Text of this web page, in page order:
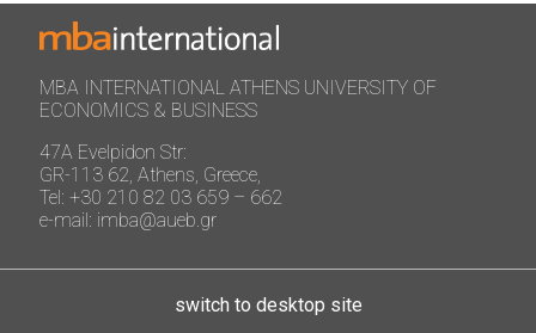
MBA INTERNATIONAL ATHENS UNIVERSITY OF
ECONOMICS & BUSINESS
47A Evelpidon Str:
GR-113 62, Athens, Greece,
Tel: +30 210 82 03 659 – 662
e-mail: imba@aueb.gr
switch to desktop site